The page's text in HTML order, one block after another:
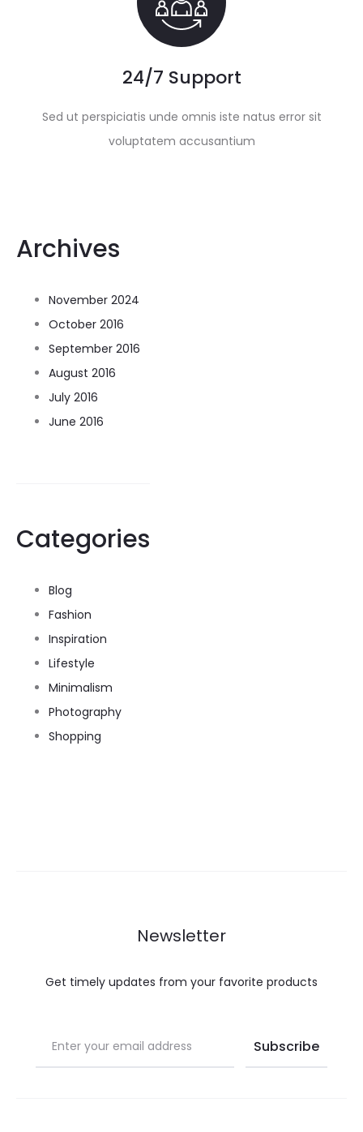
24/7 Support
Sed ut perspiciatis unde omnis iste natus error sit
voluptatem accusantium
Archives
November 2024
October 2016
September 2016
August 2016
July 2016
June 2016
Categories
Blog
Fashion
Inspiration
Lifestyle
Minimalism
Photography
Shopping
Newsletter
Get timely updates from your favorite products